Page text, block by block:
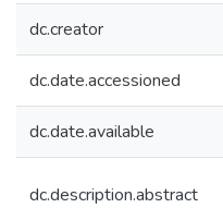
dc.creator
dc.date.accessioned
dc.date.available
dc.description.abstract